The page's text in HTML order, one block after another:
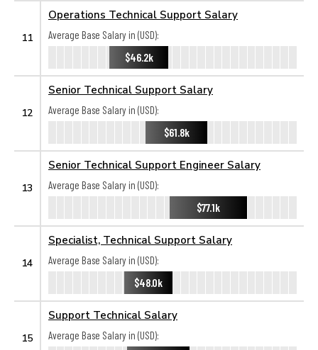
11
Operations Technical Support Salary
Average Base Salary in (USD):
$46.2k
12
Senior Technical Support Salary
Average Base Salary in (USD):
$61.8k
13
Senior Technical Support Engineer Salary
Average Base Salary in (USD):
$77.1k
14
Specialist, Technical Support Salary
Average Base Salary in (USD):
$48.0k
15
Support Technical Salary
Average Base Salary in (USD):